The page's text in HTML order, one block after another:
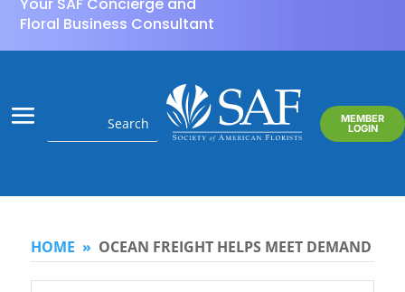
Your SAF Concierge and
Floral Business Consultant
MEMBER
LOGIN
HOME » OCEAN FREIGHT HELPS MEET DEMAND